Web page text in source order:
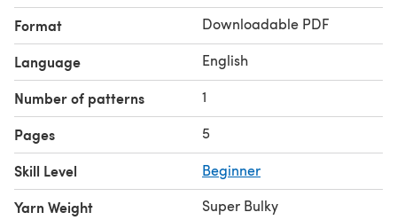
Format Downloadable PDF
Language English
Number of patterns 1
Pages 5
Skill Level Beginner
Yarn Weight
Super Bulky